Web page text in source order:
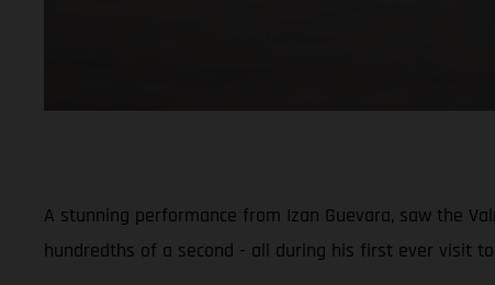
A stunning performance from Izan Guevara, saw the
hundredths of a second - all during his first ever visit